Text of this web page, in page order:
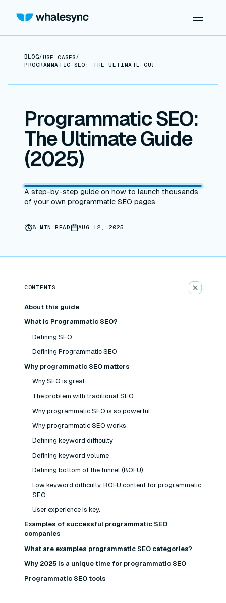
BLOG/USE CASES /
PROGRAMMATIC SEO: THE ULTIMATE GUIDE (2025)
Programmatic SEO:
The Ultimate Guide
(2025)
A step-by-step guide on how to launch thousands
of your own programmatic SEO pages
8 MIN READ AUG 12, 2025
CONTENTS
About this guide
What is Programmatic SEO?
Defining SEO
Defining Programmatic SEO
Why programmatic SEO matters
Why SEO is great
The problem with traditional SEO
Why programmatic SEO is so powerful
Why programmatic SEO works
Defining keyword difficulty
Defining keyword volume
Defining bottom of the funnel (BOFU)
Low keyword difficulty, BOFU content for programmatic
SEO
User experience is key.
Examples of successful programmatic SEO
companies
What are examples programmatic SEO categories?
Why 2025 is a unique time for programmatic SEO
Programmatic SEO tools